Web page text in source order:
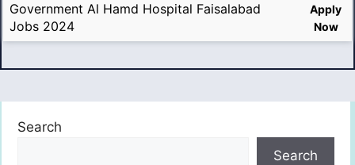
Government Al Hamd Hospital Faisalabad
Jobs 2024
Apply
Now
Search
Search